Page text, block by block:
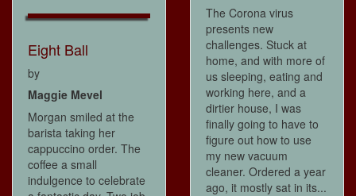
Eight Ball
by
Maggie Mevel
Morgan smiled at the
barista taking her
cappuccino order. The
coffee a small
indulgence to celebrate
The Corona virus
presents new
challenges. Stuck at
home, and with more of
us sleeping, eating and
working here, and a
dirtier house, I was
finally going to have to
figure out how to use
my new vacuum
cleaner. Ordered a year
ago, it mostly sat in its...